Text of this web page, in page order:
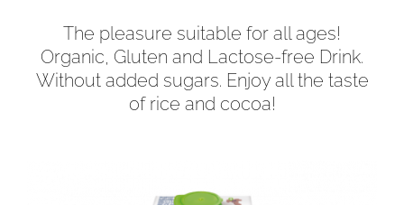
The pleasure suitable for all ages!
Organic, Gluten and Lactose-free Drink.
Without added sugars. Enjoy all the taste
of rice and cocoa!